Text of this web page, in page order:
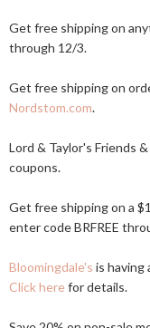
Get free shipping on
through 12/3.
Get free shipping on
Nordstom.com.
Lord & Taylor's Friends
coupons.
Get free shipping on a
enter code BRFREE
Bloomingdale's is having
Click herefor details.